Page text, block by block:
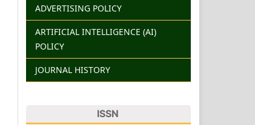
ADVERTISING POLICY
ARTIFICIAL INTELLIGENCE (AI)
POLICY
JOURNAL HISTORY
ISSN